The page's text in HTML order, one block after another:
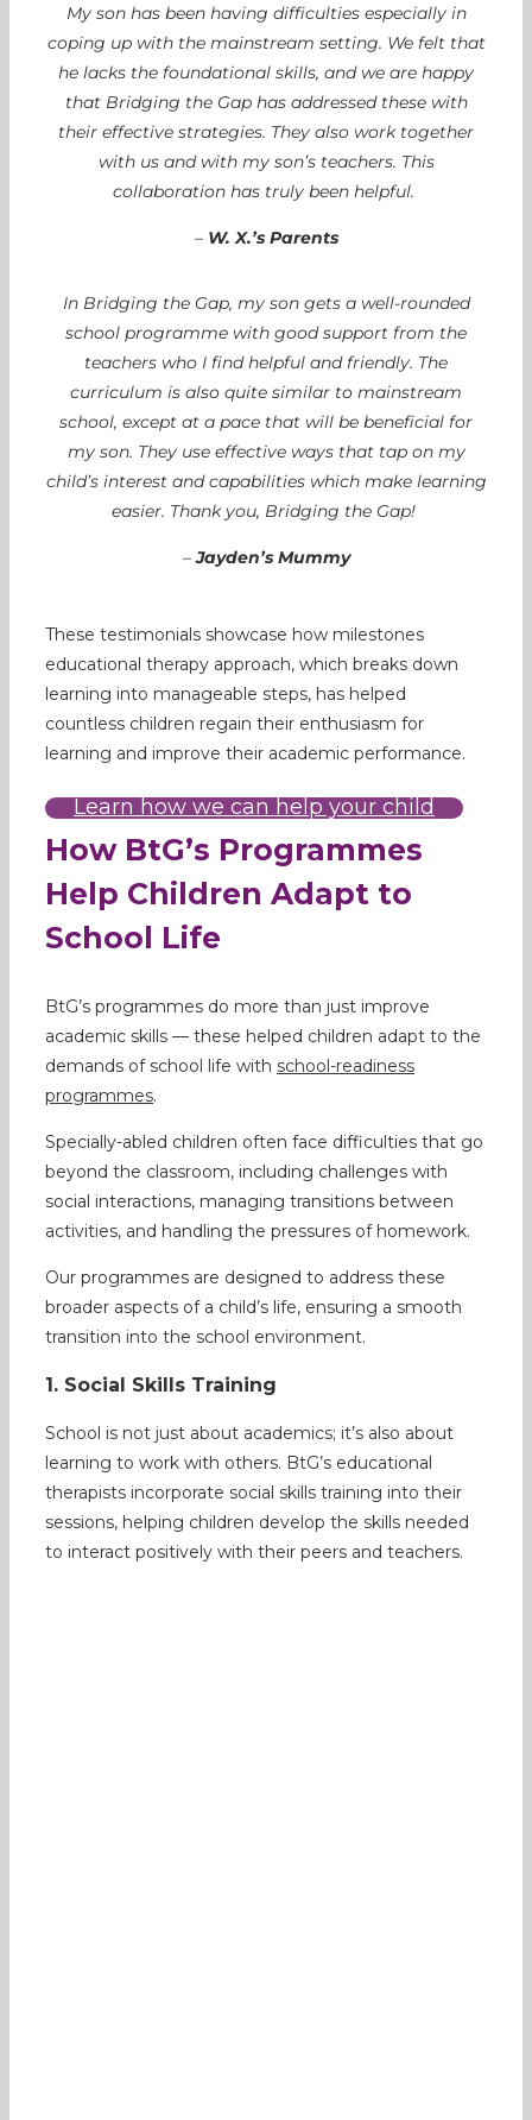
My son has been having difficulties especially in
coping up with the mainstream setting. We felt that
he lacks the foundational skills, and we are happy
that Bridging the Gap has addressed these with
their effective strategies. They also work together
with us and with my son’s teachers. This
collaboration has truly been helpful.
– W. X.’s Parents
In Bridging the Gap, my son gets a well-rounded
school programme with good support from the
teachers who I find helpful and friendly. The
curriculum is also quite similar to mainstream
school, except at a pace that will be beneficial for
my son. They use effective ways that tap on my
child’s interest and capabilities which make learning
easier. Thank you, Bridging the Gap!
–Jayden’s Mummy
These testimonials showcase how milestones
educational therapy approach, which breaks down
learning into manageable steps, has helped
countless children regain their enthusiasm for
learning and improve their academic performance.
Learn how we can help your child
How BtG’s Programmes
Help Children Adapt to
School Life
BtG’s programmes do more than just improve
academic skills — these helped children adapt to the
demands of school life with school-readiness
programmes.
Specially-abled children often face difficulties that go
beyond the classroom, including challenges with
social interactions, managing transitions between
activities, and handling the pressures of homework.
Our programmes are designed to address these
broader aspects of a child’s life, ensuring a smooth
transition into the school environment.
1. Social Skills Training
School is not just about academics; it’s also about
learning to work with others. BtG’s educational
therapists incorporate social skills training into their
sessions, helping children develop the skills needed
to interact positively with their peers and teachers.